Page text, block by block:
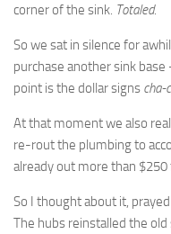
corner of the sink. Totaled.
So we sat in silence for
purchase another sink
point is the dollar signs cha-
At that moment we also
re-rout the plumbing to
already out more than $250
So I thought about it,
The hubs reinstalled the old